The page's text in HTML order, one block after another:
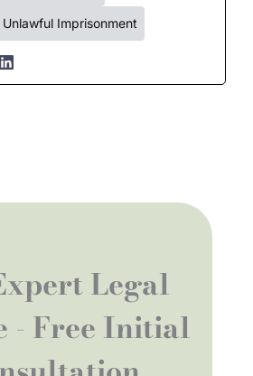
Unlawful Imprisonment
Legal
- Free Initial